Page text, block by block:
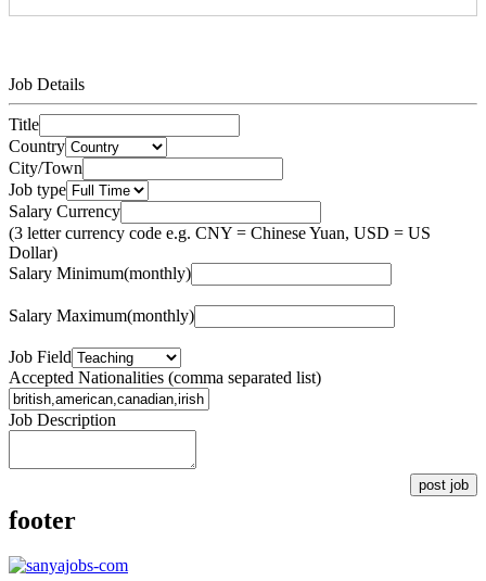
Job Details
Title
Country
City/Town
Job type
Salary Currency
(3 letter currency code e.g. CNY = Chinese Yuan, USD = US
Dollar)
Salary Minimum(monthly)
Salary Maximum(monthly)
Job Field
Accepted Nationalities (comma separated list)
Job Description
post job
footer